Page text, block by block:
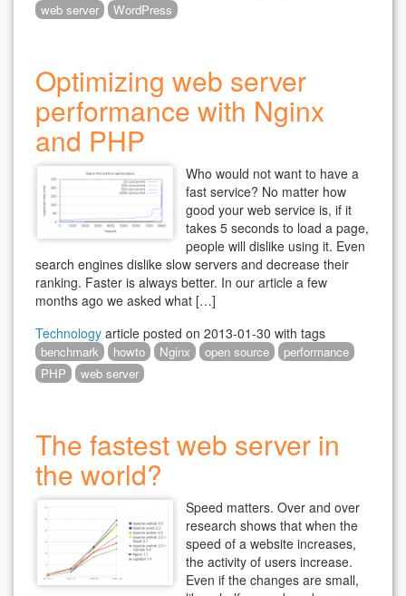
web server
WordPress
Optimizing web server
performance with Nginx
and PHP
Who would not want to have a
fast service? No matter how
good your web service is, if it
takes 5 seconds to load a page,
people will dislike using it. Even
search engines dislike slow servers and decrease their
ranking. Faster is always better. In our article a few
months ago we asked what […]
Technology article posted on 2013-01-30 with tags
benchmark howto Nginx open source
performance
PHP
web server
The fastest web server in
the world?
Speed matters. Over and over
research shows that when the
speed of a website increases,
the activity of users increase.
Even if the changes are small,